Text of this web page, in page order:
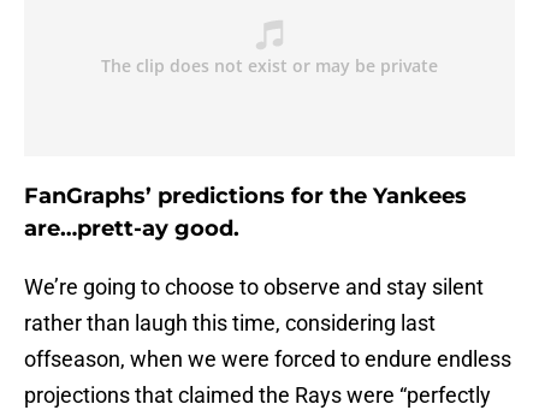
FanGraphs’ predictions for the Yankees
are…prett-ay good.
We’re going to choose to observe and stay silent
rather than laugh this time, considering last
offseason, when we were forced to endure endless
projections that claimed the Rays were “perfectly